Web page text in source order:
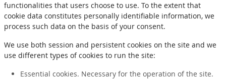
functionalities that users choose to use. To the extent that
cookie data constitutes personally identifiable information, we
process such data on the basis of your consent.
We use both session and persistent cookies on the site and we
use different types of cookies to run the site:
Essential cookies. Necessary for the operation of the site.